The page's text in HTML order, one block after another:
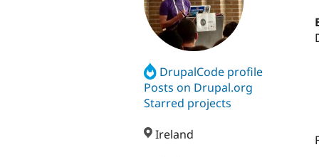
DrupalCode profile
Posts on Drupal.org
Starred projects
Ireland